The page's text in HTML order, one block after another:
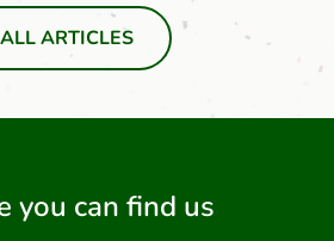
ALL ARTICLES
you can find us